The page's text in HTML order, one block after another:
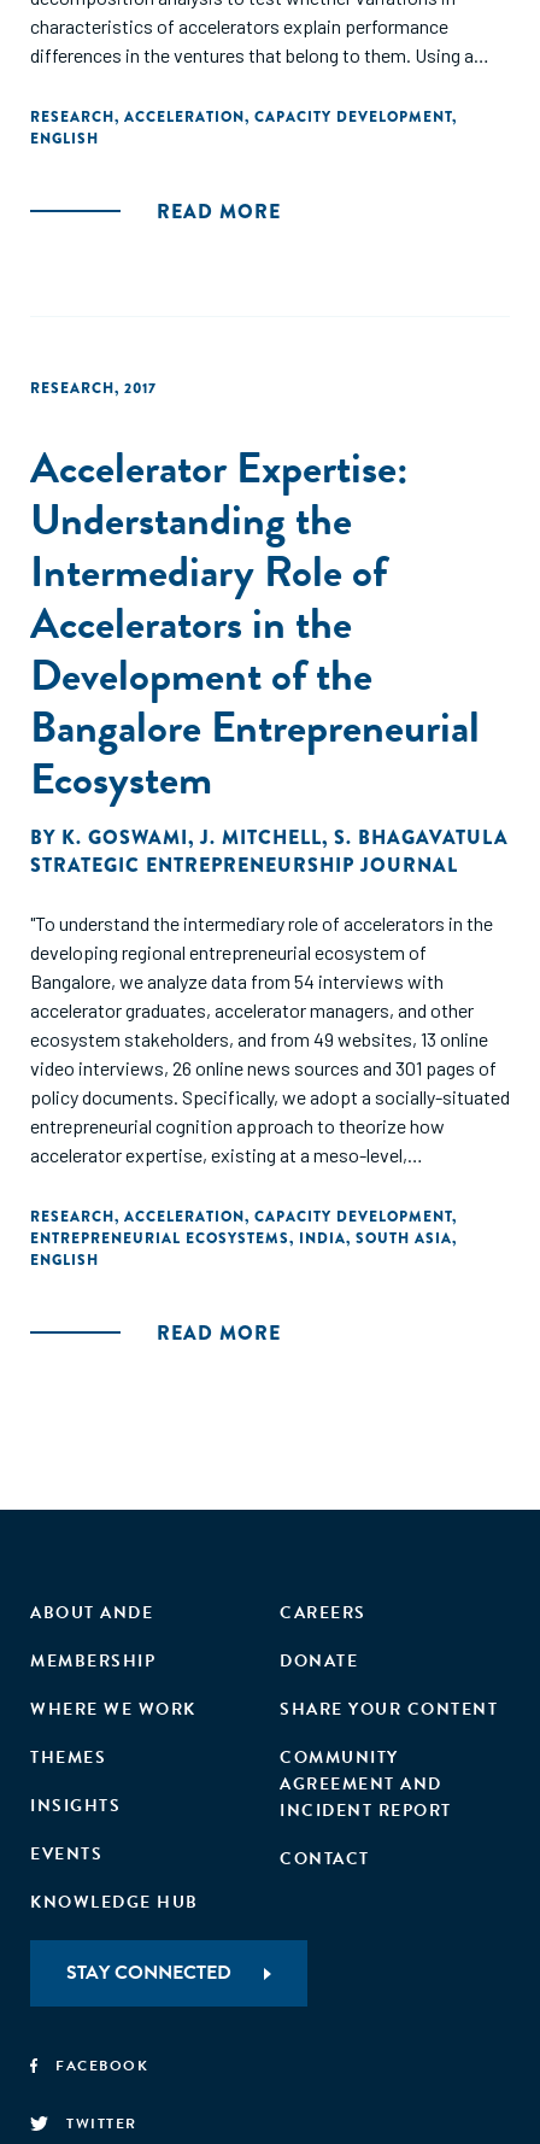
characteristics of accelerators explain performance
differences in the ventures that belong to them. Using a
across 22 countries, we find that 11.13–14.18% variance of
venture performance can be attributed to accelerator
3.00, 5.15, and 16.65% in the variance for employee growth,
RESEARCH, ACCELERATION, CAPACITY DEVELOPMENT,
ENGLISH
READ MORE
RESEARCH, 2017
Accelerator Expertise:
Understanding the
Intermediary Role of
Accelerators in the
Development of the
Bangalore Entrepreneurial
Ecosystem
BY K. GOSWAMI,J. MITCHELL, S. BHAGAVATULA
STRATEGIC ENTREPRENEURSHIP JOURNAL
"To understand the intermediary role of accelerators in the
developing regional entrepreneurial ecosystem of
Bangalore, we analyze data from 54 interviews with
accelerator graduates, accelerator managers, and other
ecosystem stakeholders, and from 49 websites, 13 online
video interviews, 26 online news sources and 301 pages of
policy documents. Specifically, we adopt a socially-situated
entrepreneurial cognition approach to theorize how
accelerator expertise, existing at a meso-level,
(macro-level). ecosystem. In our model, four types of
accelerator expertise-connection, development,
coordination, and selection-together increase
ecosystem, leading to venture validation (success or
RESEARCH, ACCELERATION, CAPACITY DEVELOPMENT,
ENTREPRENEURIAL ECOSYSTEMS, INDIA, SOUTH ASIA,
ENGLISH
READ MORE
ABOUT ANDE
MEMBERSHIP
WHERE WE WORK
THEMES
INSIGHTS
EVENTS
KNOWLEDGE HUB
CAREERS
DONATE
SHARE YOUR CONTENT
COMMUNITY
AGREEMENT AND
INCIDENT REPORT
CONTACT
STAY CONNECTED
FACEBOOK
TWITTER